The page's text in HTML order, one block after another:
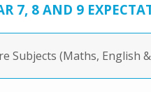
7, 8 AND 9
Subjects (Maths, English